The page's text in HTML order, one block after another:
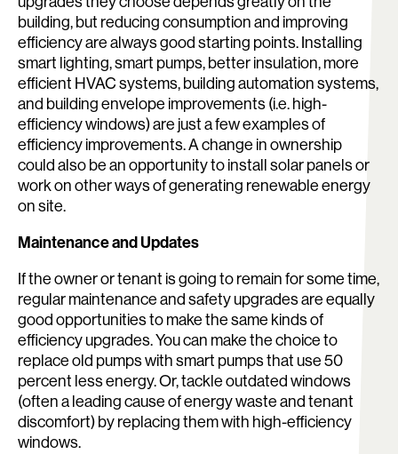
building, but reducing consumption and improving
efficiency are always good starting points. Installing
smart lighting, smart pumps, better insulation, more
efficient HVAC systems, building automation systems,
and building envelope improvements (i.e. high-
efficiency windows) are just a few examples of
efficiency improvements. A change in ownership
could also be an opportunity to install solar panels or
work on other ways of generating renewable energy
on site.
Maintenance and Updates
If the owner or tenant is going to remain for some time,
regular maintenance and safety upgrades are equally
good opportunities to make the same kinds of
efficiency upgrades. You can make the choice to
replace old pumps with smart pumps that use 50
percent less energy. Or, tackle outdated windows
(often a leading cause of energy waste and tenant
discomfort) by replacing them with high-efficiency
windows.
Search: